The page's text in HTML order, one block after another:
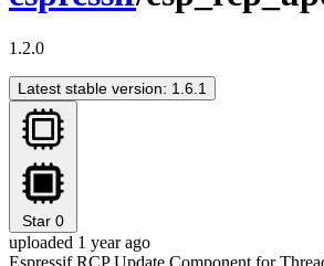
1.2.0
Latest stable version: 1.6.1
Star 0
uploaded 1 year ago
Espressif RCP Update Component for